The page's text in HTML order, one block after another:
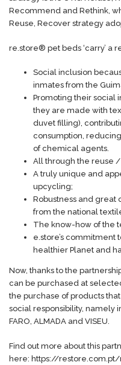
Recommend and Rethink,
Reuse, Recover strategy
re.store® pet beds ‘carry’ a
Social inclusion
inmates from the
Promoting their social
they are made with
duvet filling),
consumption,
of chemical agents.
All through the reuse
A truly unique and
upcycling;
Robustness and
from the national
The know-how of the
e.store’s commitment
healthier Planet and
Now, thanks to the
can be purchased at
the purchase of products
social responsibility, namely in
FARO, ALMADA and VISEU.
Find out more about this
here: https://